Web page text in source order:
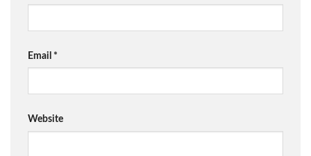
Email *
Website